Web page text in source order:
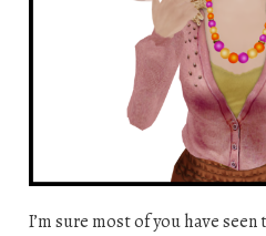
I’m sure most of you have